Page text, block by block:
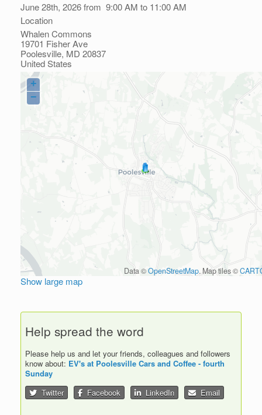
June 28th, 2026 from 9:00 AM to 11:00 AM
Location
Whalen Commons
19701 Fisher Ave
Poolesville, MD 20837
United States
+
−
Data ©OpenStreetMap. Map tiles ©
Show large map
Help spread the word
Please help us and let your friends, colleagues and followers
know about: EV's at Poolesville Cars and Coffee - fourth
Sunday
Twitter
Facebook LinkedIn Email